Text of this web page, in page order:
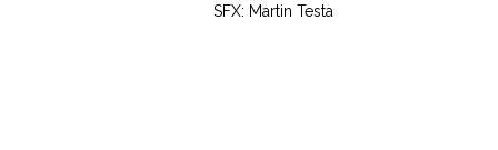
SFX: Martin Testa